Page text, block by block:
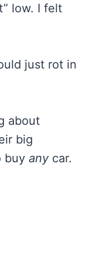
low. I felt
just rot in
about
big
buy any car.